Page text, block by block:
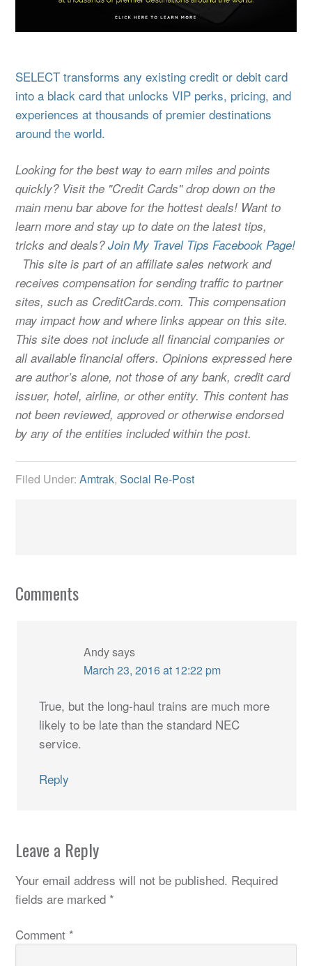
SELECT transforms any existing credit or debit card
into a black card that unlocks VIP perks, pricing, and
experiences at thousands of premier destinations
around the world.
Looking for the best way to earn miles and points
quickly? Visit the "Credit Cards" drop down on the
main menu bar above for the hottest deals! Want to
learn more and stay up to date on the latest tips,
tricks and deals?Join My Travel Tips Facebook Page!
This site is part of an affiliate sales network and
receives compensation for sending traffic to partner
sites, such as CreditCards.com. This compensation
may impact how and where links appear on this site.
This site does not include all financial companies or
all available financial offers. Opinions expressed here
are author’s alone, not those of any bank, credit card
issuer, hotel, airline, or other entity. This content has
not been reviewed, approved or otherwise endorsed
by any of the entities included within the post.
Filed Under:Amtrak,Social Re-Post
Comments
Andysays
March 23, 2016 at 12:22 pm
True, but the long-haul trains are much more
likely to be late than the standard NEC
service.
Reply
Leave a Reply
Your email address will not be published. Required
fields are marked *
Comment *